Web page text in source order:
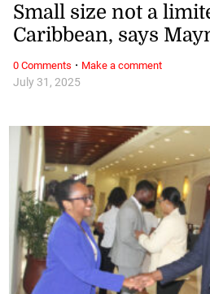
July 31, 2025
Small size not a
Caribbean, says
0 Comments · Make a comment